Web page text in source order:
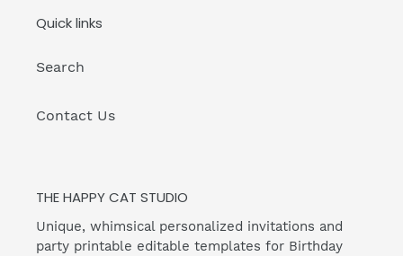
Quick links
Search
Contact Us
THE HAPPY CAT STUDIO
Unique, whimsical personalized invitations and
party printable editable templates for Birthday